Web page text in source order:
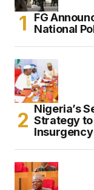
FG
National
Nigeria’s
Strategy
Insurgency